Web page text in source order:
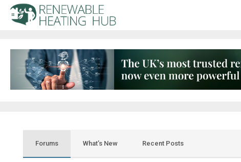
Forums What’s New Recent Posts